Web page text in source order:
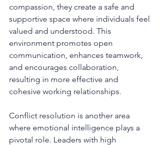
compassion, they create a safe and
supportive space where individuals feel
valued and understood. This
environment promotes open
communication, enhances teamwork,
and encourages collaboration,
resulting in more effective and
cohesive working relationships.
Conflict resolution is another area
where emotional intelligence plays a
pivotal role. Leaders with high